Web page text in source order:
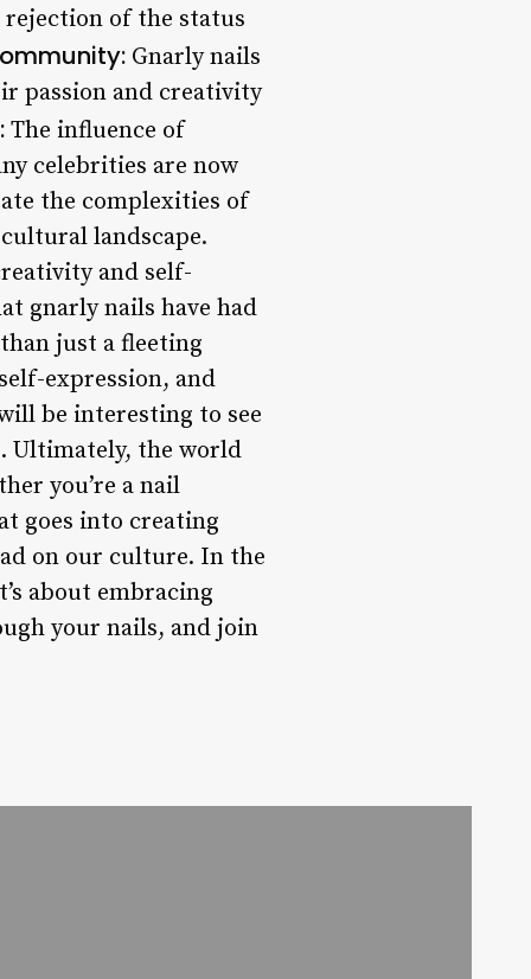
rejection of the status
Gnarly nails
passion and creativity
The influence of
celebrities are now
the complexities of
landscape.
and self-
gnarly nails have had
just a fleeting
expression, and
be interesting to see
Ultimately, the world
you’re a nail
goes into creating
on our culture. In the
about embracing
your nails, and join